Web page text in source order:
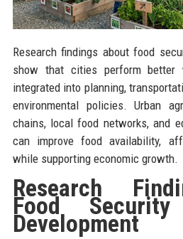
Research findings about food
show that cities perform better
integrated into planning,
environmental policies. Urban
chains, local food networks, and
can improve food availability,
while supporting economic growth.
Research
Food
Development